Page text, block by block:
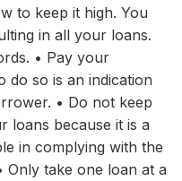
to keep it high. You
in all your loans.
• Pay your
do so is an indication
• Do not keep
loans because it is a
in complying with the
take one loan at a